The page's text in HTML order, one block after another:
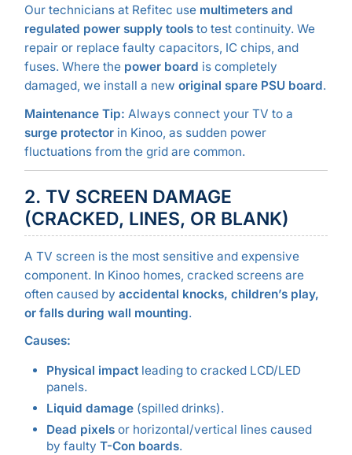
Our technicians at Refitec use multimeters and
regulated power supply toolsto test continuity. We
repair or replace faulty capacitors, IC chips, and
fuses. Where the power board is completely
damaged, we install a new original spare PSU board.
Maintenance Tip: Always connect your TV to a
surge protectorin Kinoo, as sudden power
fluctuations from the grid are common.
2. TV SCREEN DAMAGE
(CRACKED, LINES, OR BLANK)
A TV screen is the most sensitive and expensive
component. In Kinoo homes, cracked screens are
often caused by accidental knocks, children’s play,
or falls during wall mounting.
Causes:
Physical impactleading to cracked LCD/LED
panels.
Liquid damage(spilled drinks).
Dead pixelsor horizontal/vertical lines caused
by faulty T-Con boards.